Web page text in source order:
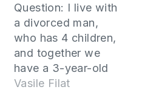
Question: I live with
a divorced man,
who has 4 children,
and together we
have a 3-year-old
girl. I am baptized in
Vasile Filat